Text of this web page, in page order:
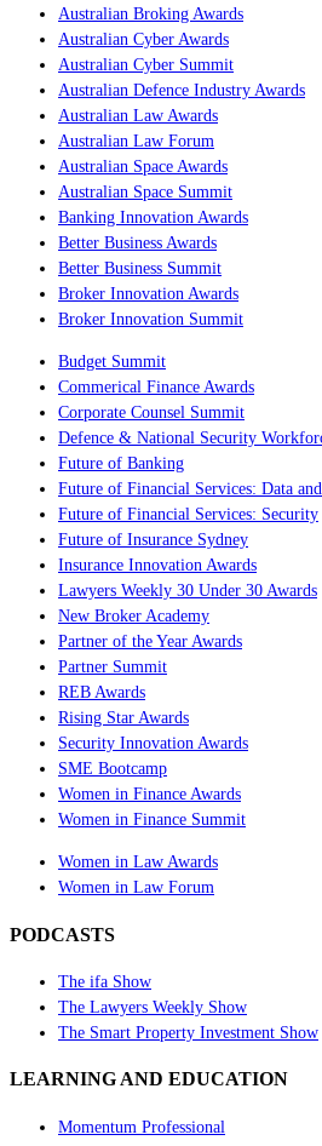
Australian Broking Awards
Australian Cyber Awards
Australian Cyber Summit
Australian Defence Industry Awards
Australian Law Awards
Australian Law Forum
Australian Space Awards
Australian Space Summit
Banking Innovation Awards
Better Business Awards
Better Business Summit
Broker Innovation Awards
Broker Innovation Summit
Budget Summit
Commerical Finance Awards
Corporate Counsel Summit
Defence & National Security
Future of Banking
Future of Financial Services: Data
Future of Financial Services: Security
Future of Insurance Sydney
Insurance Innovation Awards
Lawyers Weekly 30 Under 30 Awards
New Broker Academy
Partner of the Year Awards
Partner Summit
REB Awards
Rising Star Awards
Security Innovation Awards
SME Bootcamp
Women in Finance Awards
Women in Finance Summit
Women in Law Awards
Women in Law Forum
PODCASTS
The ifa Show
The Lawyers Weekly Show
The Smart Property Investment Show
LEARNING AND EDUCATION
Momentum Professional